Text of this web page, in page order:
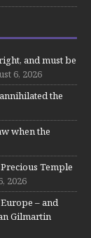
and must be
6, 2026
the
when the
Temple
2026
– and
Gilmartin